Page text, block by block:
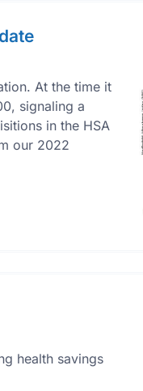
At the time it
signaling a
in the HSA
our 2022
health savings